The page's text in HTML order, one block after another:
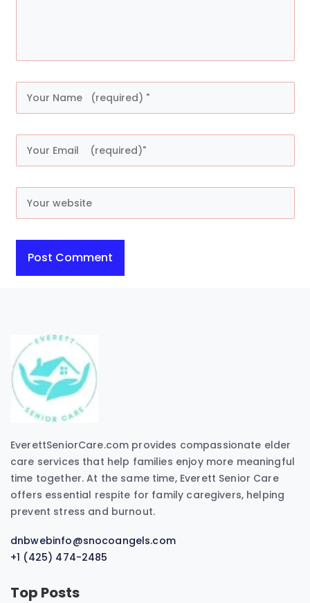
EverettSeniorCare.com provides compassionate elder
care services that help families enjoy more meaningful
time together. At the same time, Everett Senior Care
offers essential respite for family caregivers, helping
prevent stress and burnout.
dnbwebinfo@snocoangels.com
+1 (425) 474-2485
Top Posts